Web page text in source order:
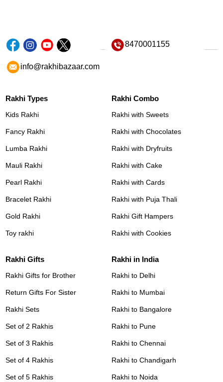
8470001155
info@rakhibazaar.com
Rakhi Types
Kids Rakhi
Fancy Rakhi
Lumba Rakhi
Mauli Rakhi
Pearl Rakhi
Bracelet Rakhi
Gold Rakhi
Toy rakhi
Rakhi Combo
Rakhi with Sweets
Rakhi with Chocolates
Rakhi with Dryfruits
Rakhi with Cake
Rakhi with Cards
Rakhi with Puja Thali
Rakhi Gift Hampers
Rakhi with Cookies
Rakhi Gifts
Rakhi Gifts for Brother
Return Gifts For Sister
Rakhi Sets
Set of 2 Rakhis
Set of 3 Rakhis
Set of 4 Rakhis
Set of 5 Rakhis
Rakhi in India
Rakhi to Delhi
Rakhi to Mumbai
Rakhi to Bangalore
Rakhi to Pune
Rakhi to Chennai
Rakhi to Chandigarh
Rakhi to Noida